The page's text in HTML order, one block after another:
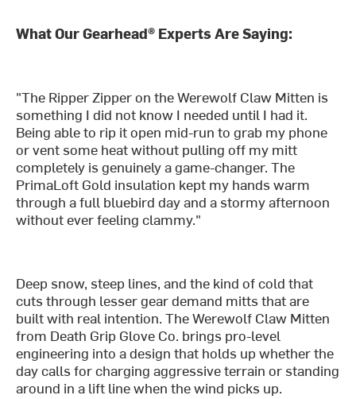
What Our Gearhead® Experts Are Saying:
"The Ripper Zipper on the Werewolf Claw Mitten is
something I did not know I needed until I had it.
Being able to rip it open mid-run to grab my phone
or vent some heat without pulling off my mitt
completely is genuinely a game-changer. The
PrimaLoft Gold insulation kept my hands warm
through a full bluebird day and a stormy afternoon
without ever feeling clammy."
Deep snow, steep lines, and the kind of cold that
cuts through lesser gear demand mitts that are
built with real intention. The Werewolf Claw Mitten
from Death Grip Glove Co. brings pro-level
engineering into a design that holds up whether the
day calls for charging aggressive terrain or standing
around in a lift line when the wind picks up.